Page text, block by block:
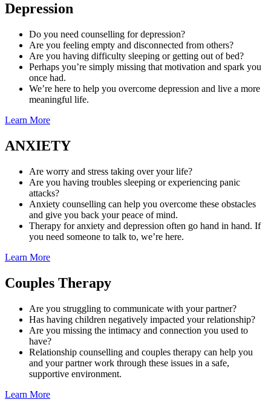
Depression
Do you need counselling for depression?
Are you feeling empty and disconnected from others?
Are you having difficulty sleeping or getting out of bed?
Perhaps you’re simply missing that motivation and spark you
once had.
We’re here to help you overcome depression and live a more
meaningful life.
Learn More
ANXIETY
Are worry and stress taking over your life?
Are you having troubles sleeping or experiencing panic
attacks?
Anxiety counselling can help you overcome these obstacles
and give you back your peace of mind.
Therapy for anxiety and depression often go hand in hand. If
you need someone to talk to, we’re here.
Learn More
Couples Therapy
Are you struggling to communicate with your partner?
Has having children negatively impacted your relationship?
Are you missing the intimacy and connection you used to
have?
Relationship counselling and couples therapy can help you
and your partner work through these issues in a safe,
supportive environment.
Learn More